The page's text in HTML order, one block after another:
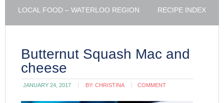
LOCAL FOOD – WATERLOO REGION RECIPE INDEX
Butternut Squash Mac and
cheese
JANUARY 24, 2017 BY:CHRISTINA COMMENT